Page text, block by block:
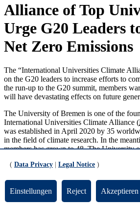
Alliance of Top
Urge G20 Leaders
Net Zero Emissions
The “International Universities Climate
on the G20 leaders to increase efforts to
the run-up to the G20 summit, members
will have devastating effects on future
The University of Bremen is one of the
International Universities Climate Alliance (
was established in April 2020 by 35
in the field of climate research. In the
members has grown to 48. The University
makers
( Data Privacy Legal Notice )
Einstellungen Reject Akzeptieren